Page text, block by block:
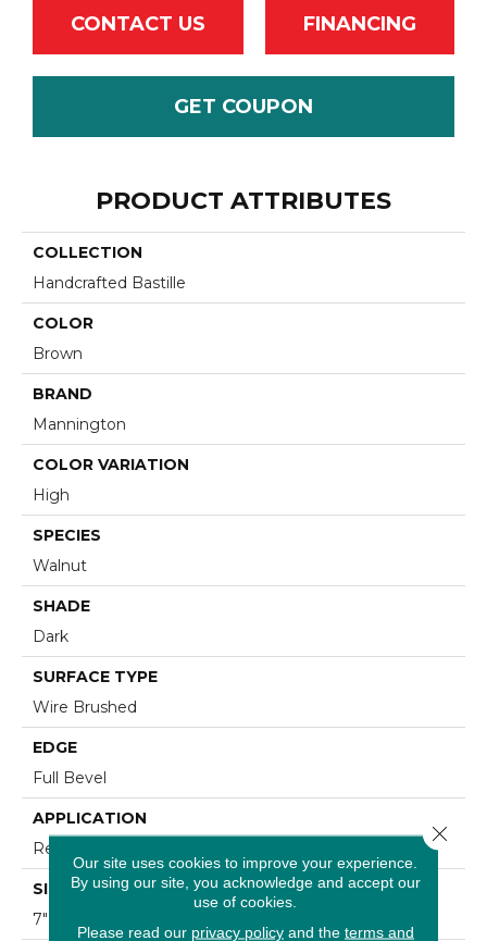
CONTACT US FINANCING
GET COUPON
PRODUCT ATTRIBUTES
COLLECTION
Handcrafted Bastille
COLOR
Brown
BRAND
Mannington
COLOR VARIATION
High
SPECIES
Walnut
SHADE
Dark
SURFACE TYPE
Wire Brushed
EDGE
Full Bevel
APPLICATION
Residential
SIZE
7" Wide With Varying Lengths Up To 84"
Our site uses cookies to improve your experience.
By using our site, you acknowledge and accept our
use of cookies.
Please read our privacy policyand the terms and
Close